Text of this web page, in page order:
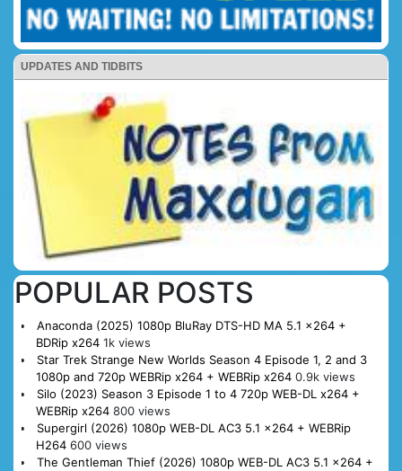
UPDATES AND TIDBITS
POPULAR POSTS
Anaconda (2025) 1080p BluRay DTS-HD MA 5.1 x264 +
BDRip x264 1k views
Star Trek Strange New Worlds Season 4 Episode 1, 2 and 3
1080p and 720p WEBRip x264 + WEBRip x264 0.9k views
Silo (2023) Season 3 Episode 1 to 4 720p WEB-DL x264 +
WEBRip x264 800 views
Supergirl (2026) 1080p WEB-DL AC3 5.1 x264 + WEBRip
H264 600 views
The Gentleman Thief (2026) 1080p WEB-DL AC3 5.1 x264 +